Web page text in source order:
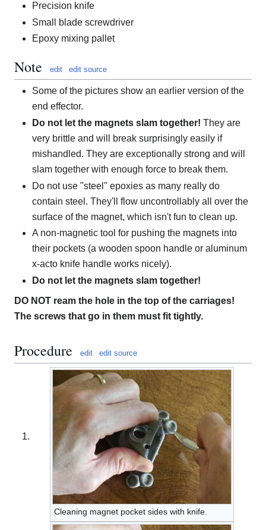
Precision knife
Small blade screwdriver
Epoxy mixing pallet
Note edit edit source
Some of the pictures show an earlier version of the
end effector.
Do not let the magnets slam together! They are
very brittle and will break surprisingly easily if
mishandled. They are exceptionally strong and will
slam together with enough force to break them.
Do not use "steel" epoxies as many really do
contain steel. They'll flow uncontrollably all over the
surface of the magnet, which isn't fun to clean up.
A non-magnetic tool for pushing the magnets into
their pockets (a wooden spoon handle or aluminum
x-acto knife handle works nicely).
Do not let the magnets slam together!
DO NOT ream the hole in the top of the carriages!
The screws that go in them must fit tightly.
Procedure edit edit source
Cleaning magnet pocket sides with knife.